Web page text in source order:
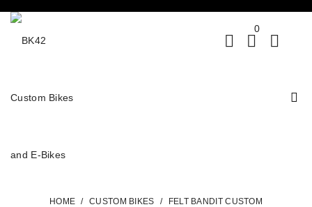
0
HOME / CUSTOM BIKES /
FELT BANDIT CUSTOM